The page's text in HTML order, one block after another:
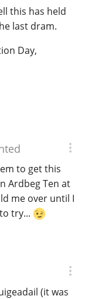
this has held
last dram.
Day,
to get this
Ardbeg Ten at
me over until I
try...
(it was